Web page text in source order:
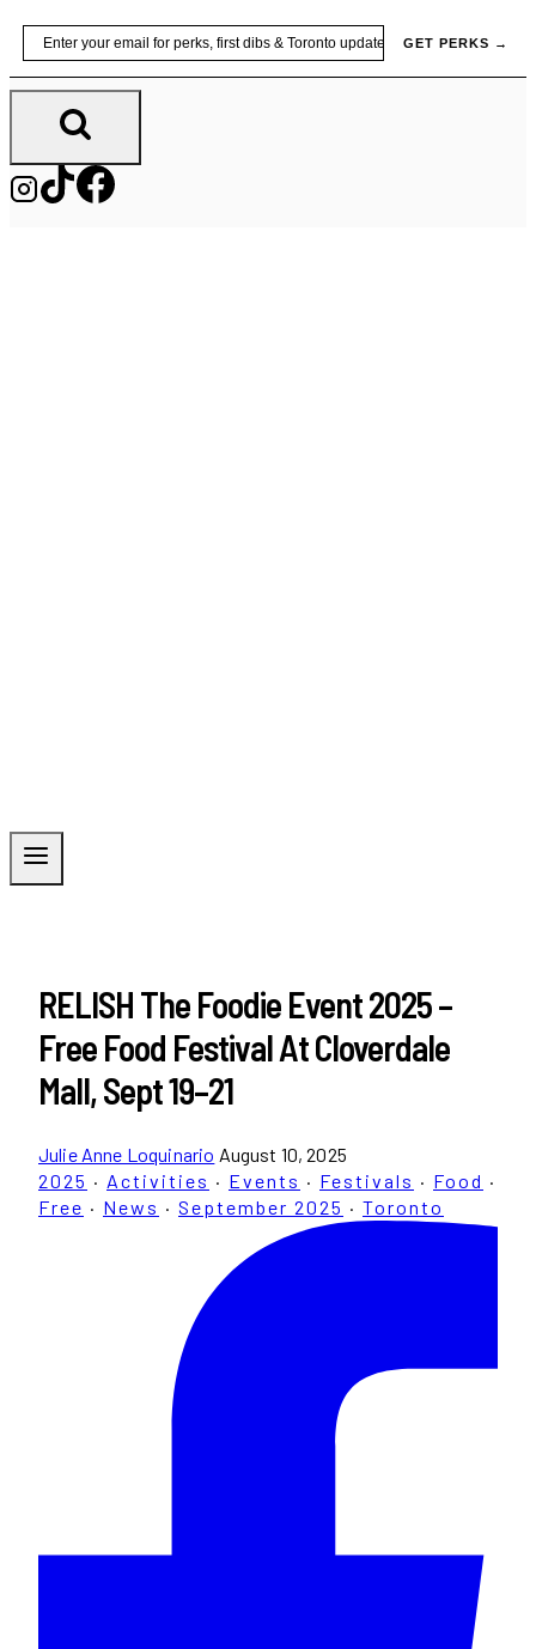
Skip
content
GET PERKS →
RELISH The Foodie Event 2025 –
Free Food Festival At Cloverdale
Mall, Sept 19–21
Julie Anne Loquinario August 10, 2025
2025 · Activities · Events · Festivals · Food ·
Free · News · September 2025 · Toronto